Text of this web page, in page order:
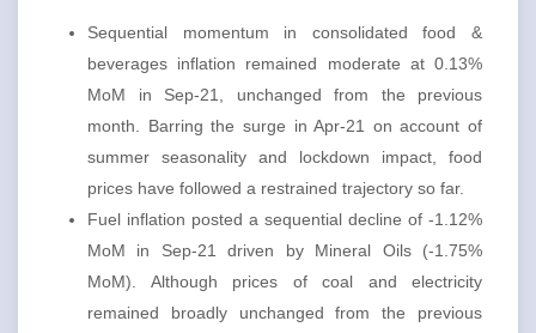
Sequential momentum in consolidated food &
beverages inflation remained moderate at 0.13%
MoM in Sep-21, unchanged from the previous
month. Barring the surge in Apr-21 on account of
summer seasonality and lockdown impact, food
prices have followed a restrained trajectory so far.
Fuel inflation posted a sequential decline of -1.12%
MoM in Sep-21 driven by Mineral Oils (-1.75%
MoM). Although prices of coal and electricity
remained broadly unchanged from the previous